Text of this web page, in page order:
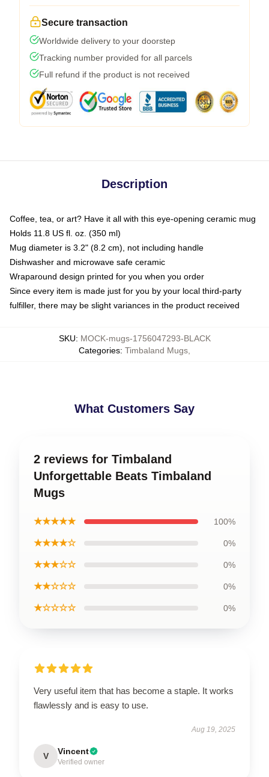
Secure transaction
Worldwide delivery to your doorstep
Tracking number provided for all parcels
Full refund if the product is not received
Description
Coffee, tea, or art? Have it all with this eye-opening ceramic mug
Holds 11.8 US fl. oz. (350 ml)
Mug diameter is 3.2" (8.2 cm), not including handle
Dishwasher and microwave safe ceramic
Wraparound design printed for you when you order
Since every item is made just for you by your local third-party
fulfiller, there may be slight variances in the product received
SKU: MOCK-mugs-1756047293-BLACK
Categories: Timbaland Mugs
What Customers Say
2 reviews for Timbaland
Unforgettable Beats Timbaland
Mugs
★★★★★ 100%
★★★★☆ 0%
★★★☆☆ 0%
★★☆☆☆ 0%
★☆☆☆☆ 0%
Very useful item that has become a staple. It works
flawlessly and is easy to use.
Aug 19, 2025
V Vincent
Verified owner